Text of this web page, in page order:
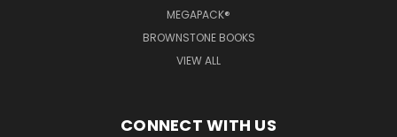
MEGAPACK®
BROWNSTONE BOOKS
VIEW ALL
CONNECT WITH US